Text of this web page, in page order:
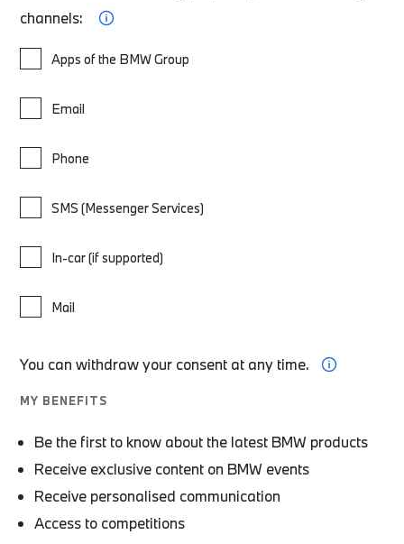
channels:
Apps of the BMW Group
Email
Phone
SMS (Messenger Services)
In-car (if supported)
Mail
You can withdraw your consent at any time.
MY BENEFITS
Be the first to know about the latest BMW products
Receive exclusive content on BMW events
Receive personalised communication
Access to competitions